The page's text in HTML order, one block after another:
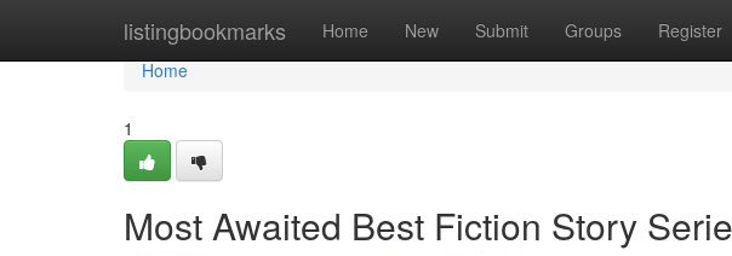
listingbookmarks Home New Submit Groups Register
Home
Home
1
Most Awaited Best Fiction Story